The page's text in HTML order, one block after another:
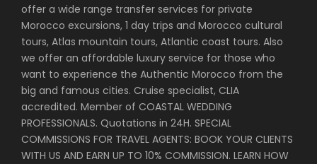
mounds of spices, intricately woven Berber carpets
and many other art objects of Morocco. A visit to
the King’s Palace, the tanneries, and potters are just
a few places you will experience. For lunch you will
eat in traditional restaurant in the heart of the
medina. After, you will complete the tour and return
to your hotel for the evening. Dinner will be served in
a local riad or hotel.
offer a wide range transfer services for private
Morocco excursions, 1 day trips and Morocco cultural
tours, Atlas mountain tours, Atlantic coast tours. Also
we offer an affordable luxury service for those who
want to experience the Authentic Morocco from the
big and famous cities. Cruise specialist, CLIA
accredited. Member of COASTAL WEDDING
PROFESSIONALS. Quotations in 24H. SPECIAL
COMMISSIONS FOR TRAVEL AGENTS: BOOK YOUR CLIENTS
WITH US AND EARN UP TO 10% COMMISSION. LEARN HOW